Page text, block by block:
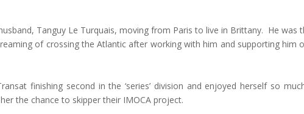
Tanguy Le Turquais, moving from Paris to live in Brittany. He was
of crossing the Atlantic after working with him and supporting him
finishing second in the ‘series’ division and enjoyed herself so
the chance to skipper their IMOCA project.